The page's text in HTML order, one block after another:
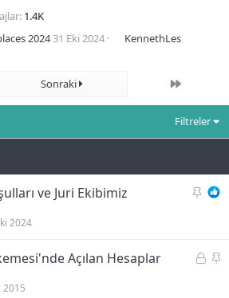
1.4K
202431 Eki 2024 KennethLes
Sonraki Son
Filtreler
S
t
ve Juri Ekibimiz
2024
K
S
Açılan Hesaplar
2015